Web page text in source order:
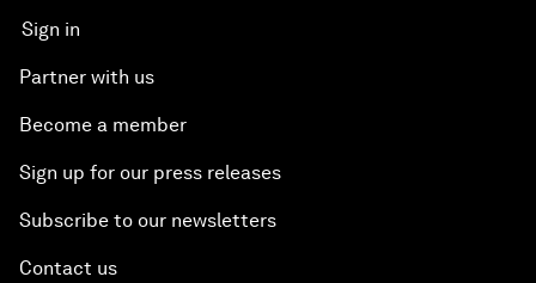
Sign in
Partner with us
Become a member
Sign up for our press releases
Subscribe to our newsletters
Contact us